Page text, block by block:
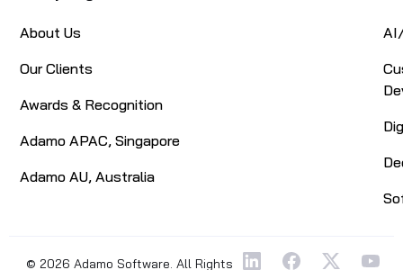
About Us
Our Clients
Awards & Recognition
Adamo APAC, Singapore
Adamo AU, Australia
© 2026 Adamo Software. All Rights